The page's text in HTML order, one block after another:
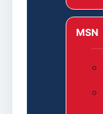
MSN